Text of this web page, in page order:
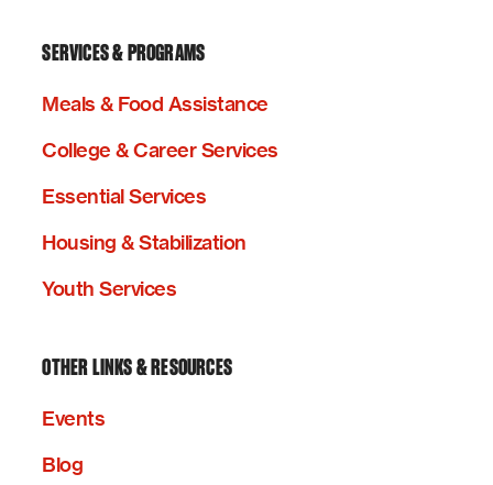
SERVICES & PROGRAMS
Meals & Food Assistance
College & Career Services
Essential Services
Housing & Stabilization
Youth Services
OTHER LINKS & RESOURCES
Events
Blog